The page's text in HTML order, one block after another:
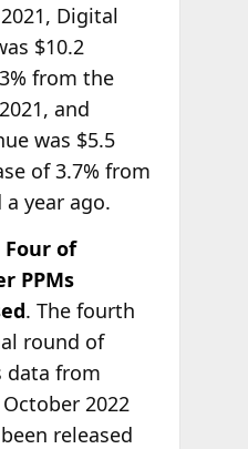
Digital
$10.2
from the
and
was $5.5
of 3.7% from
year ago.
Four of
PPMs
. The fourth
round of
data from
October 2022
released